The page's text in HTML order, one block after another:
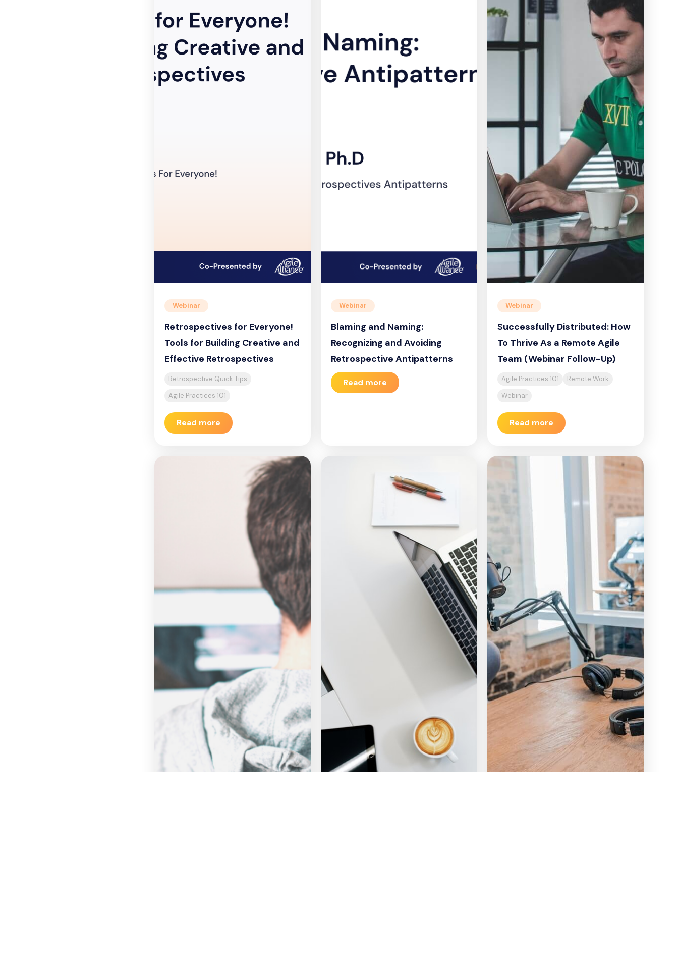
Webinar
Retrospectives for Everyone!
Tools for Building Creative and
Effective Retrospectives
Retrospective Quick Tips
Agile Practices 101
Read more
Webinar
Blaming and Naming:
Recognizing and Avoiding
Retrospective Antipatterns
Read more
Webinar
Successfully Distributed: How
To Thrive As a Remote Agile
Team (Webinar Follow-Up)
Agile Practices 101
Remote Work
Webinar
Read more